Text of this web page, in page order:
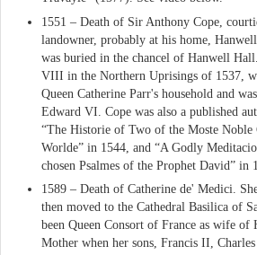
1551 – Death of Sir Anthony Cope,
landowner, probably at his home,
was buried in the chancel of Hanwell
VIII in the Northern Uprisings of 1537,
Queen Catherine Parr's household and
Edward VI. Cope was also a published
“The Historie of Two of the Moste Noble
Worlde” in 1544, and “A Godly
chosen Psalmes of the Prophet David” in
1589 – Death of Catherine de' Medici.
then moved to the Cathedral Basilica of
been Queen Consort of France as wife of
Mother when her sons, Francis II,